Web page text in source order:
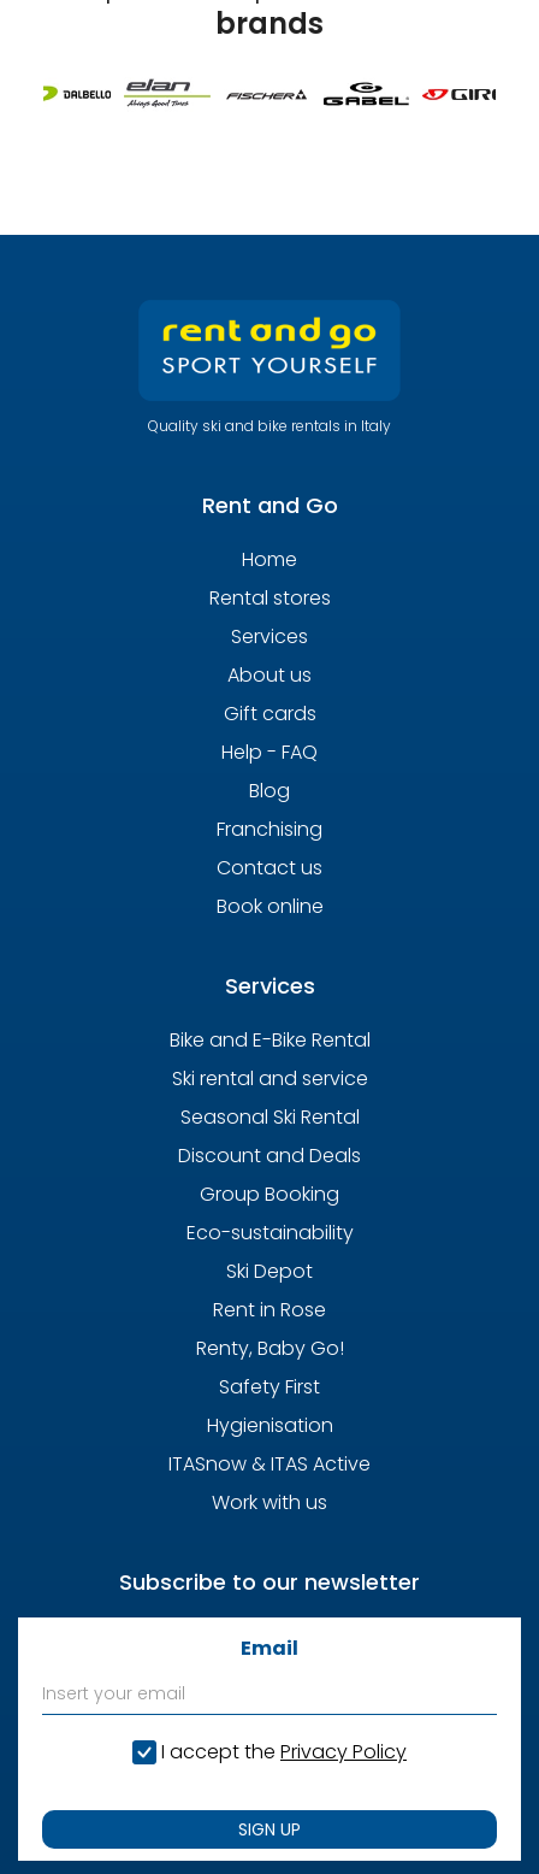
brands
Quality ski and bike rentals in Italy
Rent and Go
Home
Rental stores
Services
About us
Gift cards
Help - FAQ
Blog
Franchising
Contact us
Book online
Services
Bike and E-Bike Rental
Ski rental and service
Seasonal Ski Rental
Discount and Deals
Group Booking
Eco-sustainability
Ski Depot
Rent in Rose
Renty, Baby Go!
Safety First
Hygienisation
ITASnow & ITAS Active
Work with us
Subscribe to our newsletter
Email
I accept the Privacy Policy
SIGN UP